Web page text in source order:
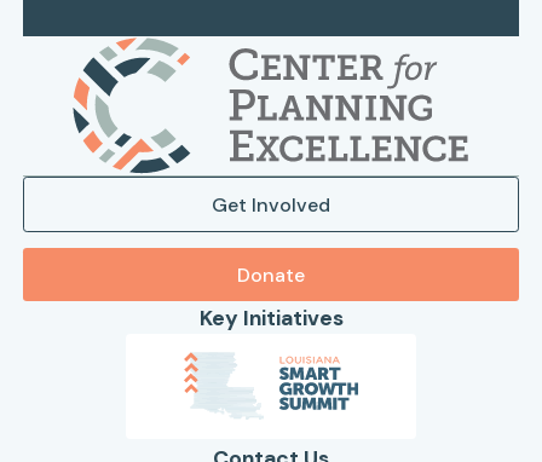
Get Involved
Donate
Key Initiatives